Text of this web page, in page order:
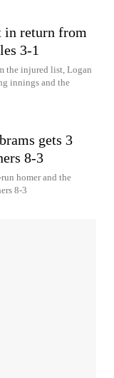
in return from
3-1
the injured list, Logan
innings and the
gets 3
8-3
homer and the
8-3